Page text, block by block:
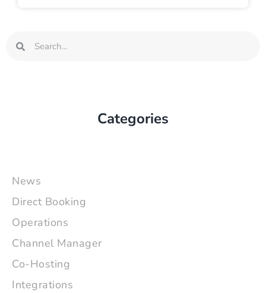
Search
Search
Categories
News
Direct Booking
Operations
Channel Manager
Co-Hosting
Integrations